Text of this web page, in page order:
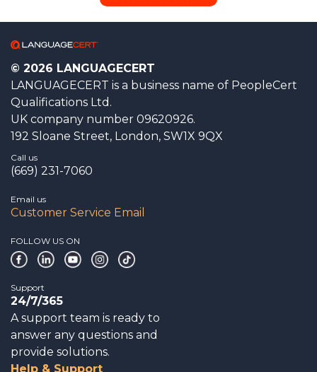
© 2026 LANGUAGECERT
LANGUAGECERT is a business name of PeopleCert
Qualifications Ltd.
UK company number 09620926.
192 Sloane Street, London, SW1X 9QX
Call us
(669) 231-7060
Email us
Customer Service Email
FOLLOW US ON
Support
24/7/365
A support team is ready to
answer any questions and
provide solutions.
Help & Support